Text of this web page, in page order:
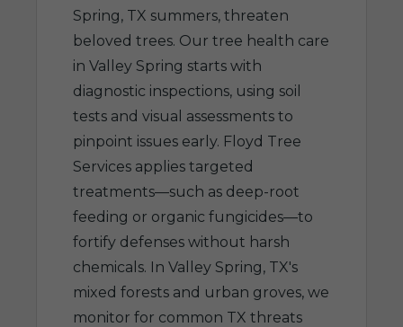
Spring, TX summers, threaten
beloved trees. Our tree health care
in Valley Spring starts with
diagnostic inspections, using soil
tests and visual assessments to
pinpoint issues early. Floyd Tree
Services applies targeted
treatments—such as deep-root
feeding or organic fungicides—to
fortify defenses without harsh
chemicals. In Valley Spring, TX's
mixed forests and urban groves, we
monitor for common TX threats